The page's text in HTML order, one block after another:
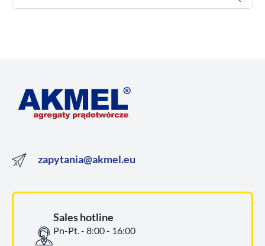
zapytania@akmel.eu
Sales hotline
Pn-Pt. - 8:00 - 16:00